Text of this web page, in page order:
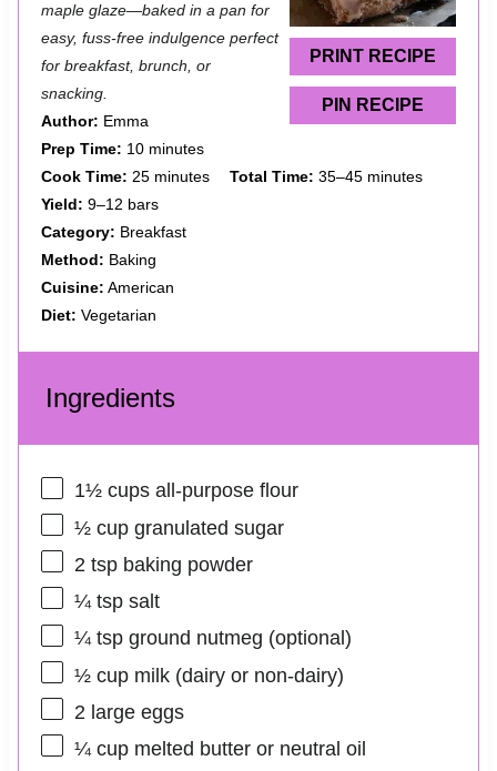
PRINT RECIPE
PIN RECIPE
r
r
r
s
r
r
maple glaze—baked in a pan for
easy, fuss-free indulgence perfect
for breakfast, brunch, or
snacking.
Author: Emma
Prep Time: 10 minutes
Cook Time: 25 minutes Total Time: 35–45 minutes
Yield: 9–12 bars
Category: Breakfast
Method: Baking
Cuisine: American
Diet: Vegetarian
Ingredients
1½ cupsall-purpose flour
½ cupgranulated sugar
2 tspbaking powder
¼ tspsalt
¼ tspground nutmeg (optional)
½ cupmilk (dairy or non-dairy)
2 large eggs
¼ cupmelted butter or neutral oil